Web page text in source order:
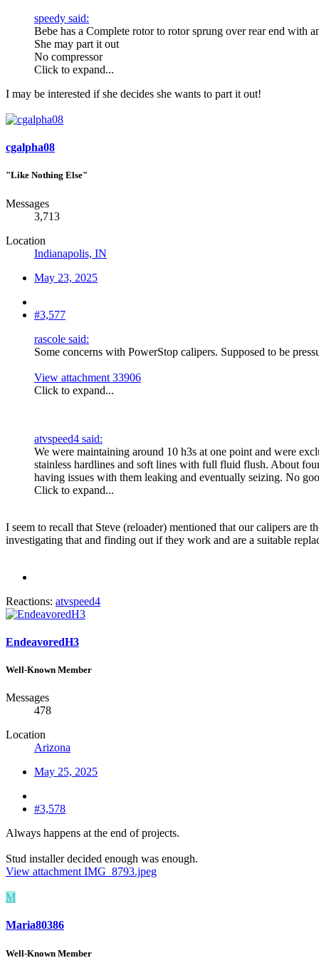
speedy said:
Bebe has a Complete rotor to rotor sprung over rear end with
She may part it out
No compressor
Click to expand...
I may be interested if she decides she wants to part it out!
cgalpha08
"Like Nothing Else"
Messages
3,713
Location
Indianapolis, IN
May 23, 2025
#3,577
rascole said:
Some concerns with PowerStop calipers. Supposed to be
View attachment 33906
Click to expand...
atvspeed4 said:
We were maintaining around 10 h3s at one point and were
stainless hardlines and soft lines with full fluid flush. About
having issues with them leaking and eventually seizing. No
Click to expand...
I seem to recall that Steve (reloader) mentioned that our calipers are
investigating that and finding out if they work and are a suitable
Reactions: atvspeed4
EndeavoredH3
Well-Known Member
Messages
478
Location
Arizona
May 25, 2025
#3,578
Always happens at the end of projects.
Stud installer decided enough was enough.
View attachment IMG_8793.jpeg
M
Maria80386
Well-Known Member